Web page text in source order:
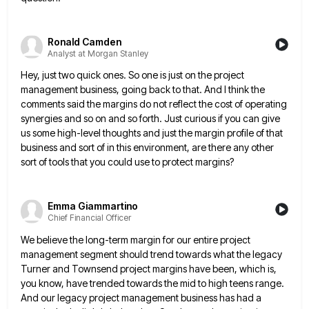
Ronald Camden
Analyst at Morgan Stanley
Hey, just two quick ones. So one is just on the project
management business, going back to that. And I think the
comments said the margins do not reflect the cost of operating
synergies and so on and so forth. Just curious if you can give
us some high-level thoughts and just the margin profile of that
business and sortof in this environment, are there any other
sort of tools that you could use to protect margins?
Emma Giammartino
Chief Financial Officer
We believe the long-term margin for our entire project
management segment should trend towards what the legacy
Turner and Townsend project margins have been, which is,
you know, have trended towards the mid to high teens range.
And our legacyproject management business has had a